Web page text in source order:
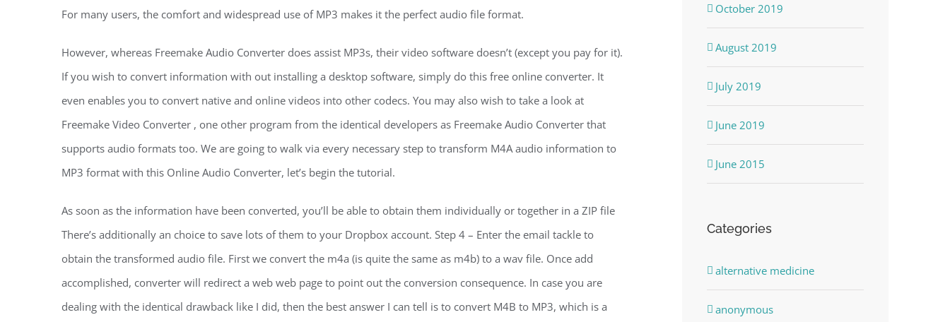
For many users, the comfort and widespread use of MP3 makes it the perfect audio file format.
However, whereas Freemake Audio Converter does assist MP3s, their video software doesn’t (except you pay for it).
If you wish to convert information with out installing a desktop software, simply do this free online converter. It
even enables you to convert native and online videos into other codecs. You may also wish to take a look at
Freemake Video Converter , one other program from the identical developers as Freemake Audio Converter that
supports audio formats too. We are going to walk via every necessary step to transform M4A audio information to
MP3 format with this Online Audio Converter, let’s begin the tutorial.
As soon as the information have been converted, you’ll be able to obtain them individually or together in a ZIP file
There’s additionally an choice to save lots of them to your Dropbox account. Step 4 – Enter the email tackle to
obtain the transformed audio file. First we convert the m4a (is quite the same as m4b) to a wav file. Once add
accomplished, converter will redirect a web web page to point out the conversion consequence. In case you are
dealing with the identical drawback like I did, then the best answer I can tell is to convert M4B to MP3, which is a
October 2019
August 2019
July 2019
June 2019
June 2015
Categories
alternative medicine
anonymous